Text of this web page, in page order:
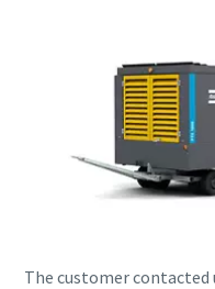
The customer